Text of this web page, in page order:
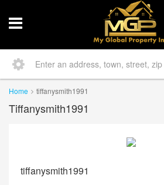
Home tiffanysmith1991
Tiffanysmith1991
tiffanysmith1991